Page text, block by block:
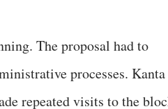
The proposal had to
processes. Kanta
repeated visits to the